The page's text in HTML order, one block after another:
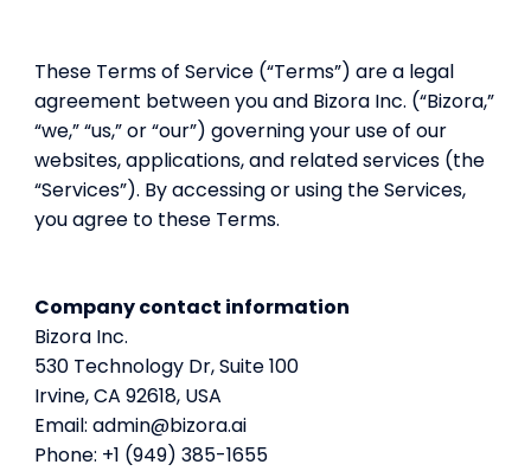
These Terms of Service (“Terms”) are a legal
agreement between you and Bizora Inc. (“Bizora,”
“we,” “us,” or “our”) governing your use of our
websites, applications, and related services (the
“Services”). By accessing or using the Services,
you agree to these Terms.
Company contact information
Bizora Inc.
530 Technology Dr, Suite 100
Irvine, CA 92618, USA
Email: admin@bizora.ai
Phone: +1 (949) 385-1655